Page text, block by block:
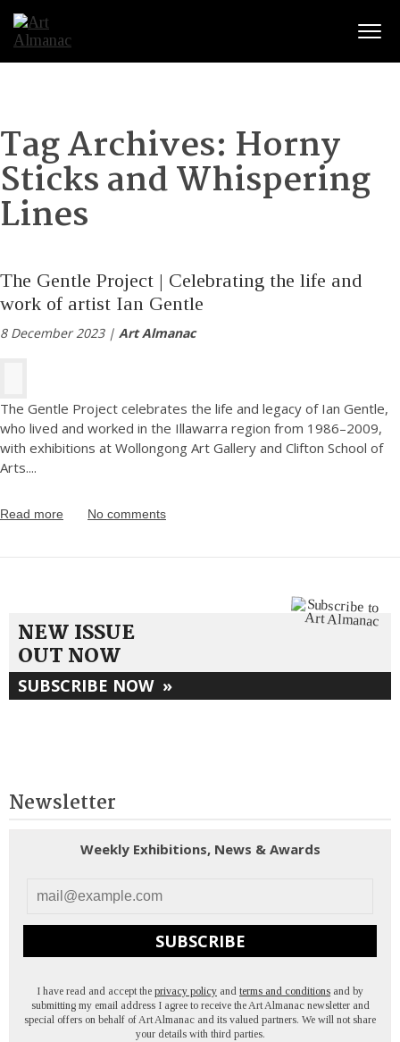
Tag Archives: Horny
Sticks and Whispering
Lines
The Gentle Project | Celebrating the life and
work of artist Ian Gentle
8 December 2023 | Art Almanac
The Gentle Project celebrates the life and legacy of Ian Gentle,
who lived and worked in the Illawarra region from 1986–2009,
with exhibitions at Wollongong Art Gallery and Clifton School of
Arts....
Read more No comments
NEW ISSUE
OUT NOW
SUBSCRIBE NOW »
Newsletter
Weekly Exhibitions, News & Awards
SUBSCRIBE
I have read and accept the privacy policy and terms and conditions and by
submitting my email address I agree to receive the Art Almanac newsletter and
special offers on behalf of Art Almanac and its valued partners. We will not share
your details with third parties.